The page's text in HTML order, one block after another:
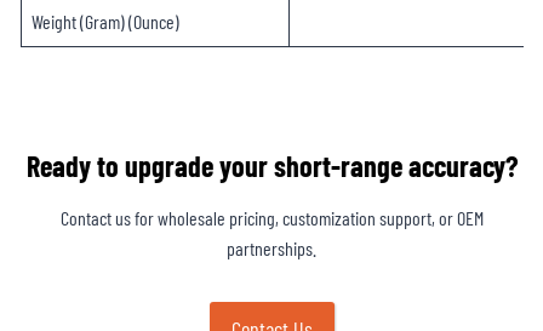
Weight (Gram) (Ounce)
Ready to upgrade your short-range accuracy?
Contact us for wholesale pricing, customization support, or OEM
partnerships.